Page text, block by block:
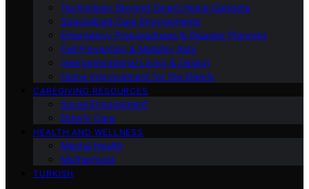
Technology Beyond Smart Home Gadgets
Specialized Care Environments
Emergency Preparedness & Disaster Planning
Fall Prevention & Mobility Aids
Intergenerational Living & Design
Home Improvement for the Elderly
CAREGIVING RESOURCES
Social Engagement
Elderly Care
HEALTH AND WELLNESS
Mental Health
Motherhood
TURKISH